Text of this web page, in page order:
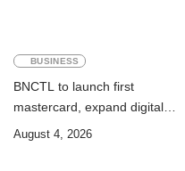
BUSINESS
BNCTL to launch first
mastercard, expand digital
banking services
August 4, 2026